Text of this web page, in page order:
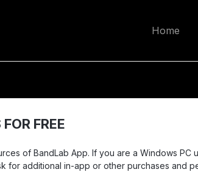
Home
FREE
of BandLab App. If you are a Windows PC
for additional in-app or other purchases and